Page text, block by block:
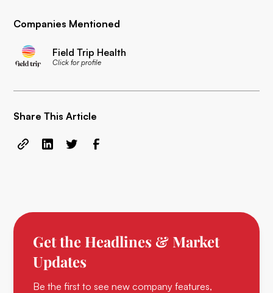
Companies Mentioned
Field Trip Health
Click for profile
Share This Article
Get the Headlines & Market
Updates
Be the first to see new company features,